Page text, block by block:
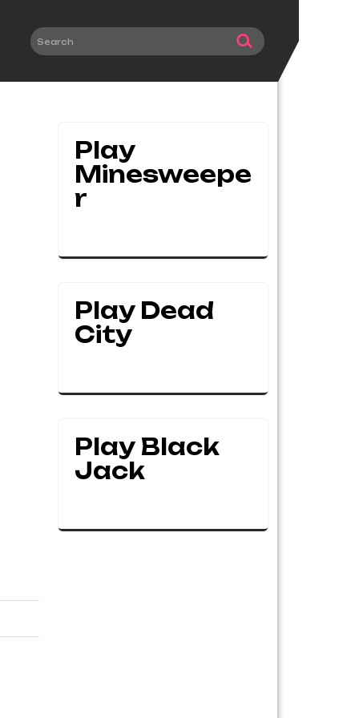
Play
Minesweepe
R
Play Dead
City
Play Black
Jack